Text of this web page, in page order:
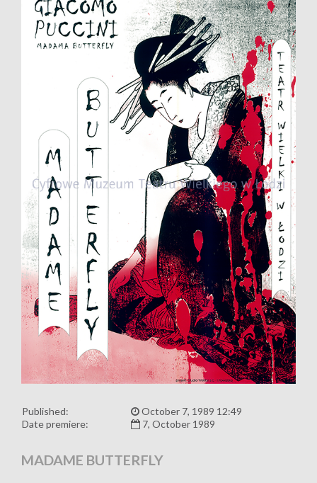
Published:
October 7, 1989 12:49
Date premiere:
7, October 1989
MADAME BUTTERFLY